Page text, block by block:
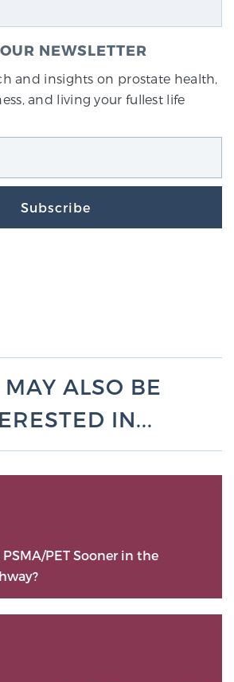
NEWSLETTER
and insights on prostate health,
and living your fullest life
Subscribe
MAY ALSO BE
IN...
PET Sooner in the